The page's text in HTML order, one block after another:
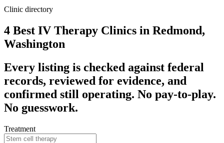
Clinic directory
4 Best IV Therapy Clinics in Redmond,
Washington
Every listing is checked against federal
records, reviewed for evidence, and
confirmed still operating. No pay-to-play.
No guesswork.
Treatment